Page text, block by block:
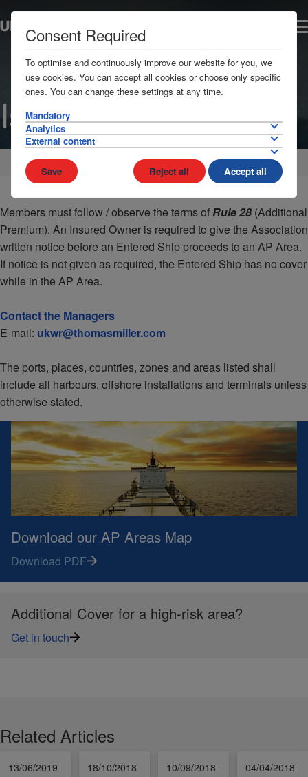
Israel
Home AP Areas Middle East
Members must follow / observe the terms ofRule 28(Additional
Premium). An Insured Owner is required to give the Association
written notice before an Entered Ship proceeds to an AP Area.
If notice is not given as required, the Entered Ship has no cover
while in the AP Area.
Contact the Managers
E-mail: ukwr@thomasmiller.com
The ports, places, countries, zones and areas listed shall
include all harbours, offshore installations and terminals unless
otherwise stated.
Download our AP Areas Map
Download PDF
Additional Cover for a high-risk area?
Get in touch
Related Articles
13/06/2019 18/10/2018 10/09/2018 04/04/2018
Consent Required
To optimise and continuously improve our website for you, we
use cookies. You can accept all cookies or choose only specific
ones. You can change these settings at any time.
Mandatory
Analytics
External content
Save Reject all Accept all